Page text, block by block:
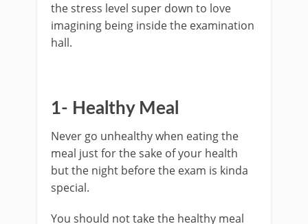
the stress level super down to love
imagining being inside the examination
hall.
1- Healthy Meal
Never go unhealthy when eating the
meal just for the sake of your health
but the night before the exam is kinda
special.
You should not take the healthy meal